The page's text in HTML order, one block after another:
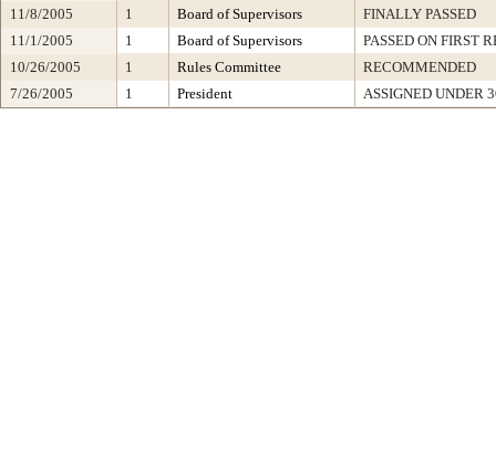
11/8/2005
1 Board of Supervisors
FINALLY PASSED
11/1/2005
1 Board of Supervisors
PASSED ON FIRST
10/26/2005
1 Rules Committee
RECOMMENDED
7/26/2005
1 President ASSIGNED UNDER